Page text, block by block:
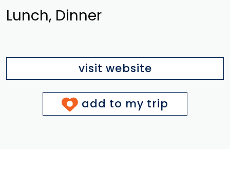
Lunch, Dinner
visit website
add to my trip